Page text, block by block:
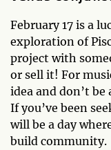
February 17 is a
exploration of
project with
or sell it! For
idea and don’t
If you’ve been
will be a day
build community.